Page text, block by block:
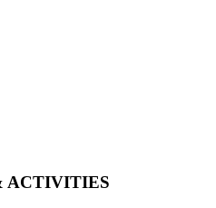
ACTIVITIES